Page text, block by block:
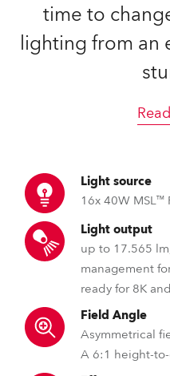
time to
lighting from an
Light source
16x 40W MSL™
Light output
up to 17.565
management
ready for 8K
Field Angle
Asymmetrical
A 6:1 height-